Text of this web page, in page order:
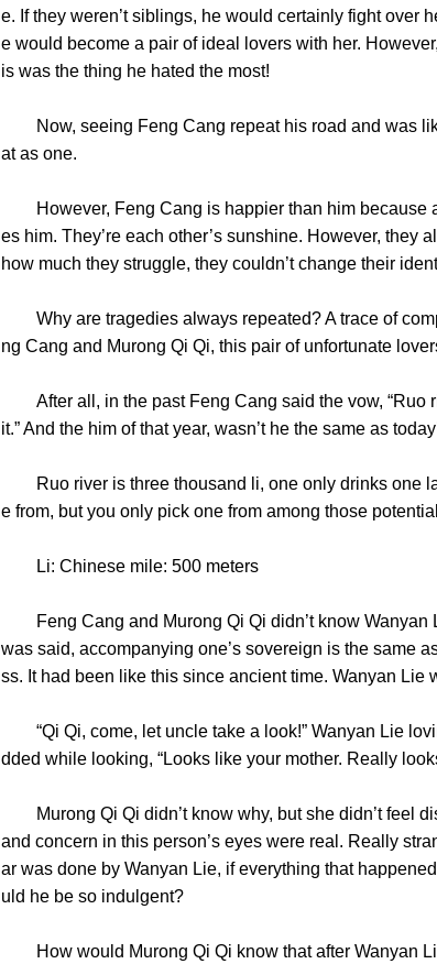
e. If they weren’t siblings, he would certainly fight over
e would become a pair of ideal lovers with her.
is was the thing he hated the most!
Now, seeing Feng Cang repeat his road and was
at as one.
However, Feng Cang is happier than him because
es him. They’re each other’s sunshine. However, they
how much they struggle, they couldn’t change their
Why are tragedies always repeated? A trace of
ng Cang and Murong Qi Qi, this pair of unfortunate
After all, in the past Feng Cang said the vow, “Ruo
it.” And the him of that year, wasn’t he the same as
Ruo river is three thousand li, one only drinks one
e from, but you only pick one from among those
Li: Chinese mile: 500 meters
Feng Cang and Murong Qi Qi didn’t know Wanyan
was said, accompanying one’s sovereign is the same
ss. It had been like this since ancient time. Wanyan
“Qi Qi, come, let uncle take a look!” Wanyan Lie
dded while looking, “Looks like your mother. Really
Murong Qi Qi didn’t know why, but she didn’t feel
and concern in this person’s eyes were real. Really
ar was done by Wanyan Lie, if everything that
uld he be so indulgent?
How would Murong Qi Qi know that after Wanyan